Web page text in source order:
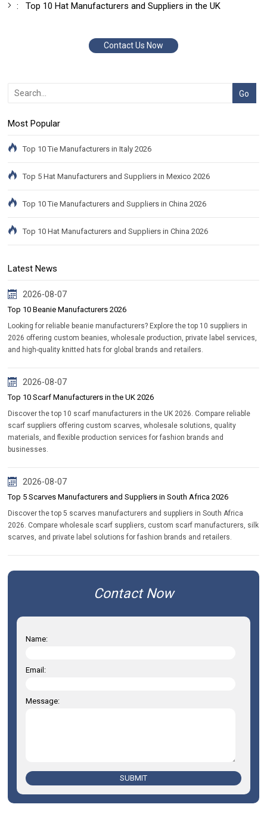
:Top 10 Hat Manufacturers and Suppliers in the UK
Contact Us Now
Most Popular
Top 10 Tie Manufacturers in Italy 2026
Top 5 Hat Manufacturers and Suppliers in Mexico 2026
Top 10 Tie Manufacturers and Suppliers in China 2026
Top 10 Hat Manufacturers and Suppliers in China 2026
Latest News
2026-08-07
Top 10 Beanie Manufacturers 2026
Looking for reliable beanie manufacturers? Explore the top 10 suppliers in
2026 offering custom beanies, wholesale production, private label services,
and high-quality knitted hats for global brands and retailers.
2026-08-07
Top 10 Scarf Manufacturers in the UK 2026
Discover the top 10 scarf manufacturers in the UK 2026. Compare reliable
scarf suppliers offering custom scarves, wholesale solutions, quality
materials, and flexible production services for fashion brands and
businesses.
2026-08-07
Top 5 Scarves Manufacturers and Suppliers in South Africa 2026
Discover the top 5 scarves manufacturers and suppliers in South Africa
2026. Compare wholesale scarf suppliers, custom scarf manufacturers, silk
scarves, and private label solutions for fashion brands and retailers.
Contact Now
Name:
Email:
Message:
SUBMIT